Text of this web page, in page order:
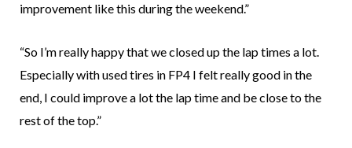
improvement like this during the weekend.”
“So I’m really happy that we closed up the lap times a lot.
Especially with used tires in FP4 I felt really good in the
end, I could improve a lot the lap time and be close to the
rest of the top.”